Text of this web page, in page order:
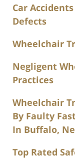
Car
Defects
Wheelchair
Negligent
Practices
Wheelchair
By Faulty
In Buffalo,
Top Rated